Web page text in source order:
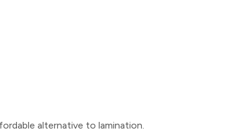
alternative to lamination.